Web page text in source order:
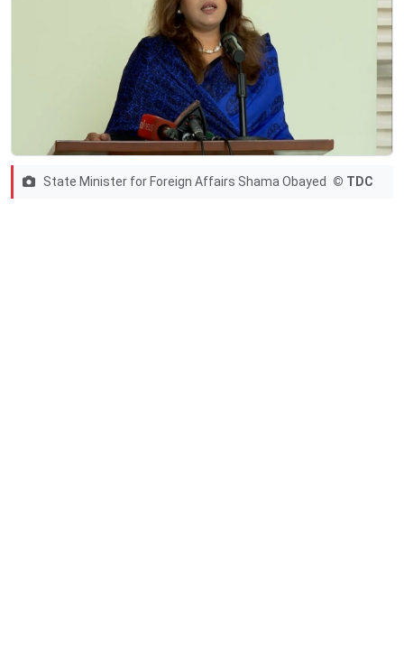
State Minister for Foreign Affairs Shama Obayed © TDC